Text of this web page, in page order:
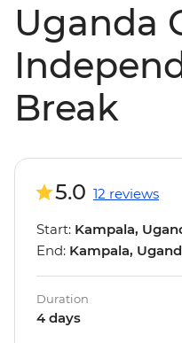
Uganda
Break
5.0 12 reviews
Start: Kampala,
End: Kampala,
Duration
4 days